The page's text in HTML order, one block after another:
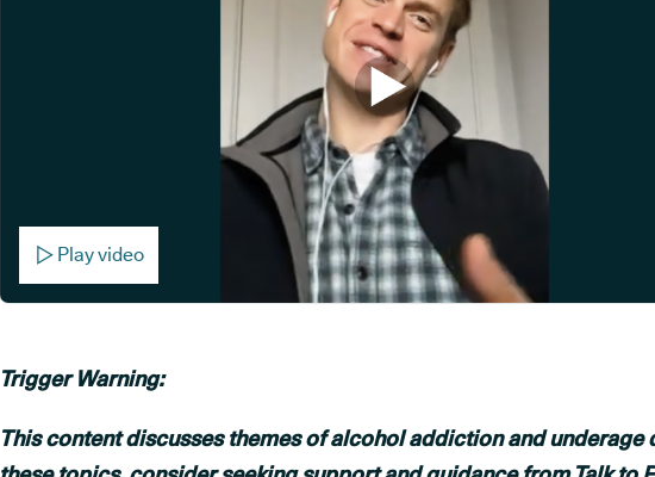
Play video
Trigger Warning:
This content discusses themes of alcohol addiction and underage